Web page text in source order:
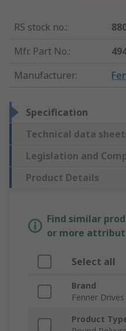
RS stock no.:
Mfr. Part No.:
Manufacturer:
Specification
Technical data
Legislation and
Product Details
Find similar
or more
Select all
Brand
Fenner Drives
Product